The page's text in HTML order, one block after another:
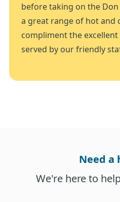
before taking on the
a great range of hot and
compliment the
served by our friendly
Need a
We're here to